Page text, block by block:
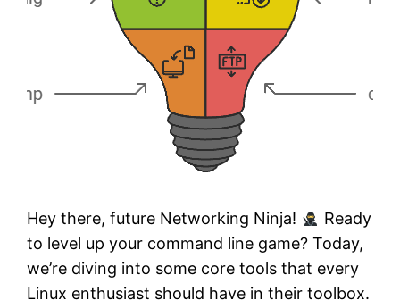
Hey there, future Networking Ninja!
Ready
to level up your command line game? Today,
we’re diving into some core tools that every
Linux enthusiast should have in their toolbox.